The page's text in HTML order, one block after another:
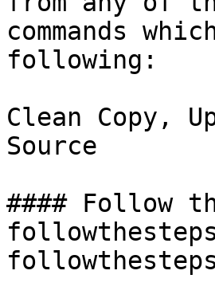
commands
following:
Clean Copy,
Source
#### Follow